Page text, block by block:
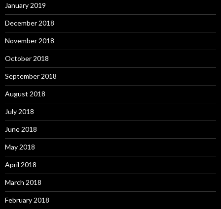
January 2019
December 2018
November 2018
October 2018
September 2018
August 2018
July 2018
June 2018
May 2018
April 2018
March 2018
February 2018